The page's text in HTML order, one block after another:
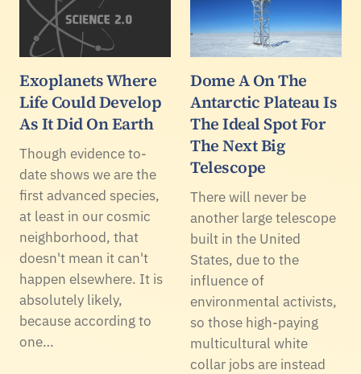
Exoplanets Where
Life Could Develop
As It Did On Earth
Though evidence to-
date shows we are the
first advanced species,
at least in our cosmic
neighborhood, that
doesn't mean it can't
happen elsewhere. It is
absolutely likely,
because according to
one…
Dome A On The
Antarctic Plateau Is
The Ideal Spot For
The Next Big
Telescope
There will never be
another large telescope
built in the United
States, due to the
influence of
environmental activists,
so those high-paying
multicultural white
collar jobs are instead